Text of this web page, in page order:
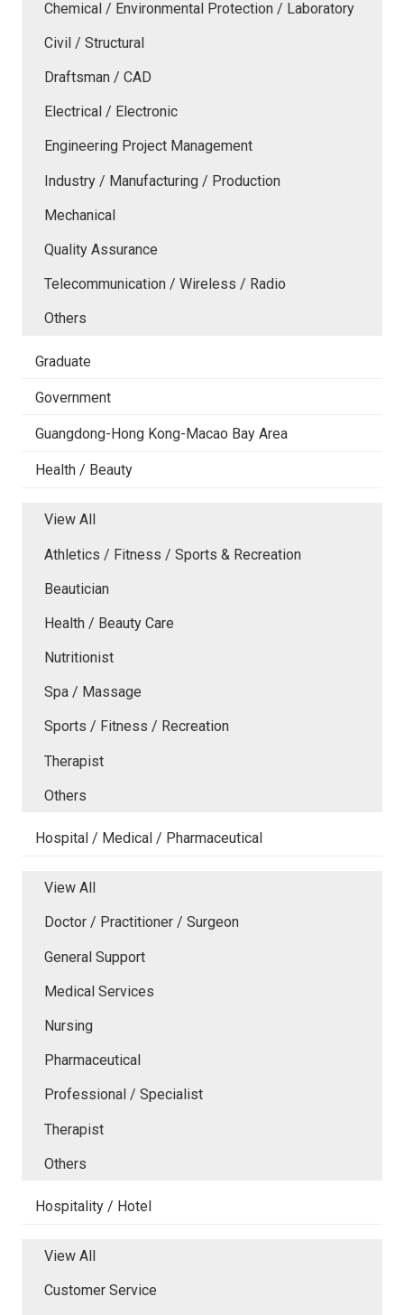
Chemical / Environmental Protection / Laboratory
Civil / Structural
Draftsman / CAD
Electrical / Electronic
Engineering Project Management
Industry / Manufacturing / Production
Mechanical
Quality Assurance
Telecommunication / Wireless / Radio
Others
Graduate
Government
Guangdong-Hong Kong-Macao Bay Area
Health / Beauty
View All
Athletics / Fitness / Sports & Recreation
Beautician
Health / Beauty Care
Nutritionist
Spa / Massage
Sports / Fitness / Recreation
Therapist
Others
Hospital / Medical / Pharmaceutical
View All
Doctor / Practitioner / Surgeon
General Support
Medical Services
Nursing
Pharmaceutical
Professional / Specialist
Therapist
Others
Hospitality / Hotel
View All
Customer Service